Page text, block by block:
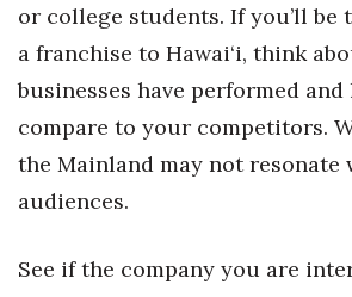
Top 250 Celebration 2026
Excellence in Business Awards
Wahine Forum
CEO of the Year
or college students. If you’ll
a franchise to Hawai‘i, think
businesses have performed
compare to your competitors.
the Mainland may not resonate
audiences.
See if the company you are